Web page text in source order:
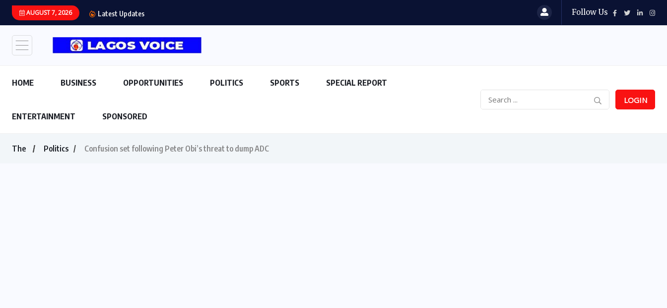
AUGUST 7, 2026 Latest Updates Follow Us
HOME BUSINESS OPPORTUNITIES POLITICS SPORTS SPECIAL REPORT
ENTERTAINMENT SPONSORED
LOGIN
The Politics Confusion set following Peter Obi’s threat to dump ADC